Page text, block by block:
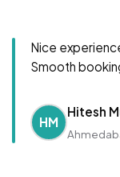
Nice
Smooth
HM
Hitesh